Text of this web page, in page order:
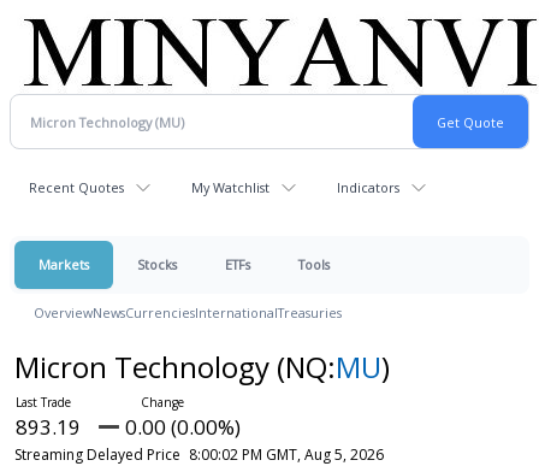
Recent Quotes My Watchlist Indicators
Markets Stocks ETFs Tools
OverviewNewsCurrenciesInternationalTreasuries
Micron Technology (NQ:MU)
893.19 0.00 (0.00%)
Streaming Delayed Price 8:00:02 PM GMT, Aug 5, 2026